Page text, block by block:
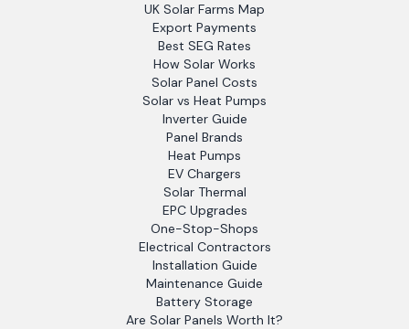
UK Solar Farms Map
Export Payments
Best SEG Rates
How Solar Works
Solar Panel Costs
Solar vs Heat Pumps
Inverter Guide
Panel Brands
Heat Pumps
EV Chargers
Solar Thermal
EPC Upgrades
One-Stop-Shops
Electrical Contractors
Installation Guide
Maintenance Guide
Battery Storage
Are Solar Panels Worth It?